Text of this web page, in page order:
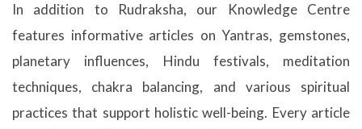
In addition to Rudraksha, our Knowledge Centre
features informative articles on Yantras, gemstones,
planetary influences, Hindu festivals, meditation
techniques, chakra balancing, and various spiritual
practices that support holistic well-being. Every article